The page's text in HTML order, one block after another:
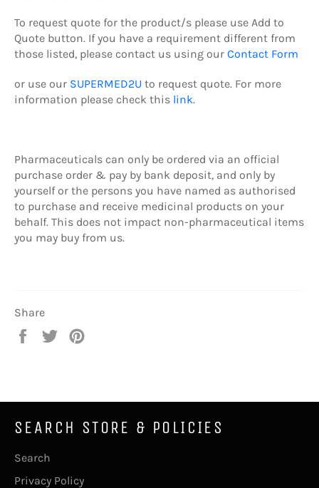
To request quote for the product/s please use Add to
Quote button. If you have a requirement different from
those listed, please contact us using our Contact Form
or use our SUPERMED2U to request quote. For more
information please check this link.
Pharmaceuticals can only be ordered via an official
purchase order & pay by bank deposit, and only by
yourself or the persons you have named as authorised
to purchase and receive medicinal products on your
behalf. This does not impact non-pharmaceutical items
you may buy from us.
Share
Share
Tweet
SEARCH STORE & POLICIES
Search
Privacy Policy